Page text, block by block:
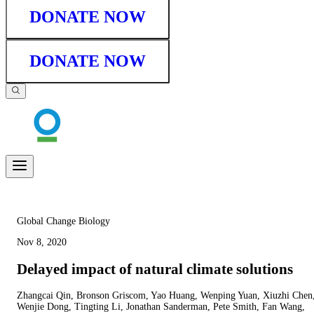
DONATE NOW
DONATE NOW
Global Change Biology
Nov 8, 2020
Delayed impact of natural climate solutions
Zhangcai Qin, Bronson Griscom, Yao Huang, Wenping Yuan, Xiuzhi
Wenjie Dong, Tingting Li, Jonathan Sanderman, Pete Smith, Fan Wang,